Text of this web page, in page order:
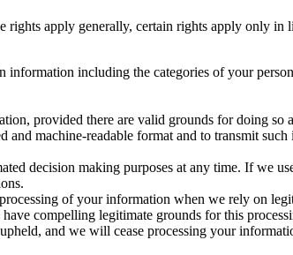
apply generally, certain rights apply only in
including the categories of your
provided there are valid grounds for doing so
machine-readable format and to transmit
decision making purposes at any time. If we
of your information when we rely on
compelling legitimate grounds for this
and we will cease processing your